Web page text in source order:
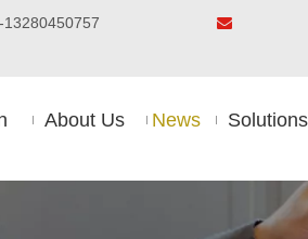
13280450757 
About Us News Solutions